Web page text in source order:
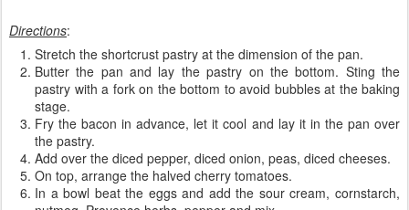
Directions:
Stretch the shortcrust pastry at the dimension of the pan.
Butter the pan and lay the pastry on the bottom. Sting the
pastry with a fork on the bottom to avoid bubbles at the baking
stage.
Fry the bacon in advance, let it cool and lay it in the pan over
the pastry.
Add over the diced pepper, diced onion, peas, diced cheeses.
On top, arrange the halved cherry tomatoes.
In a bowl beat the eggs and add the sour cream, cornstarch,